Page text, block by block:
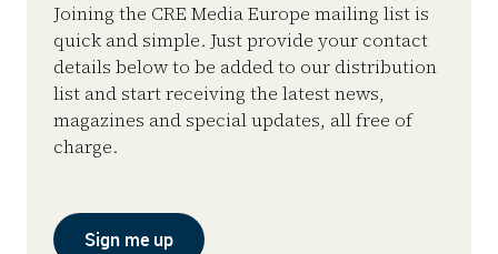
Joining the CRE Media Europe mailing list is
quick and simple. Just provide your contact
details below to be added to our distribution
list and start receiving the latest news,
magazines and special updates, all free of
charge.
Sign me up